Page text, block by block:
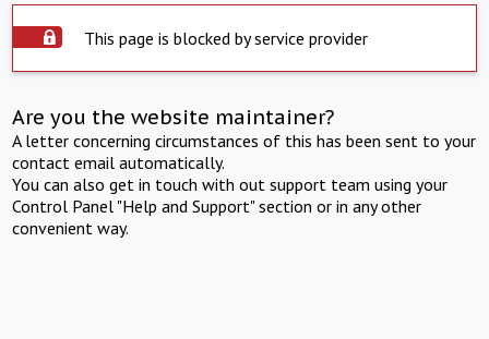
This page is blocked by service provider
Are you the website maintainer?
A letter concerning circumstances of this has been sent to your
contact email automatically.
You can also get in touch with out support team using your
Control Panel "Help and Support" section or in any other
convenient way.